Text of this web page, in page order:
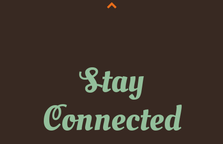
Stay
Connected